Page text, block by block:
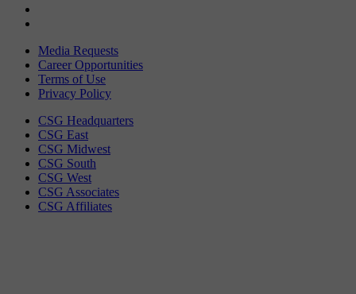
Media Requests
Career Opportunities
Terms of Use
Privacy Policy
CSG Headquarters
CSG East
CSG Midwest
CSG South
CSG West
CSG Associates
CSG Affiliates